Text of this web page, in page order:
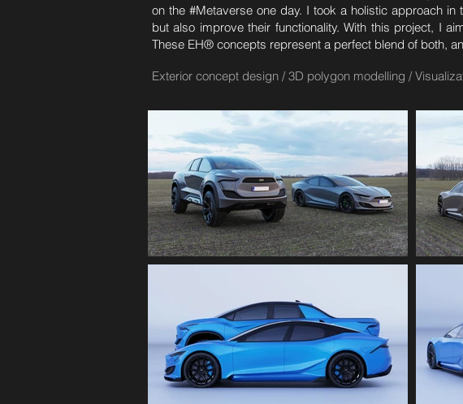
on the #Metaverse one day. I took a holistic approach
but also improve their functionality. With this project, I
These EH® concepts represent a perfect blend of both,
Exterior concept design / 3D polygon modelling /